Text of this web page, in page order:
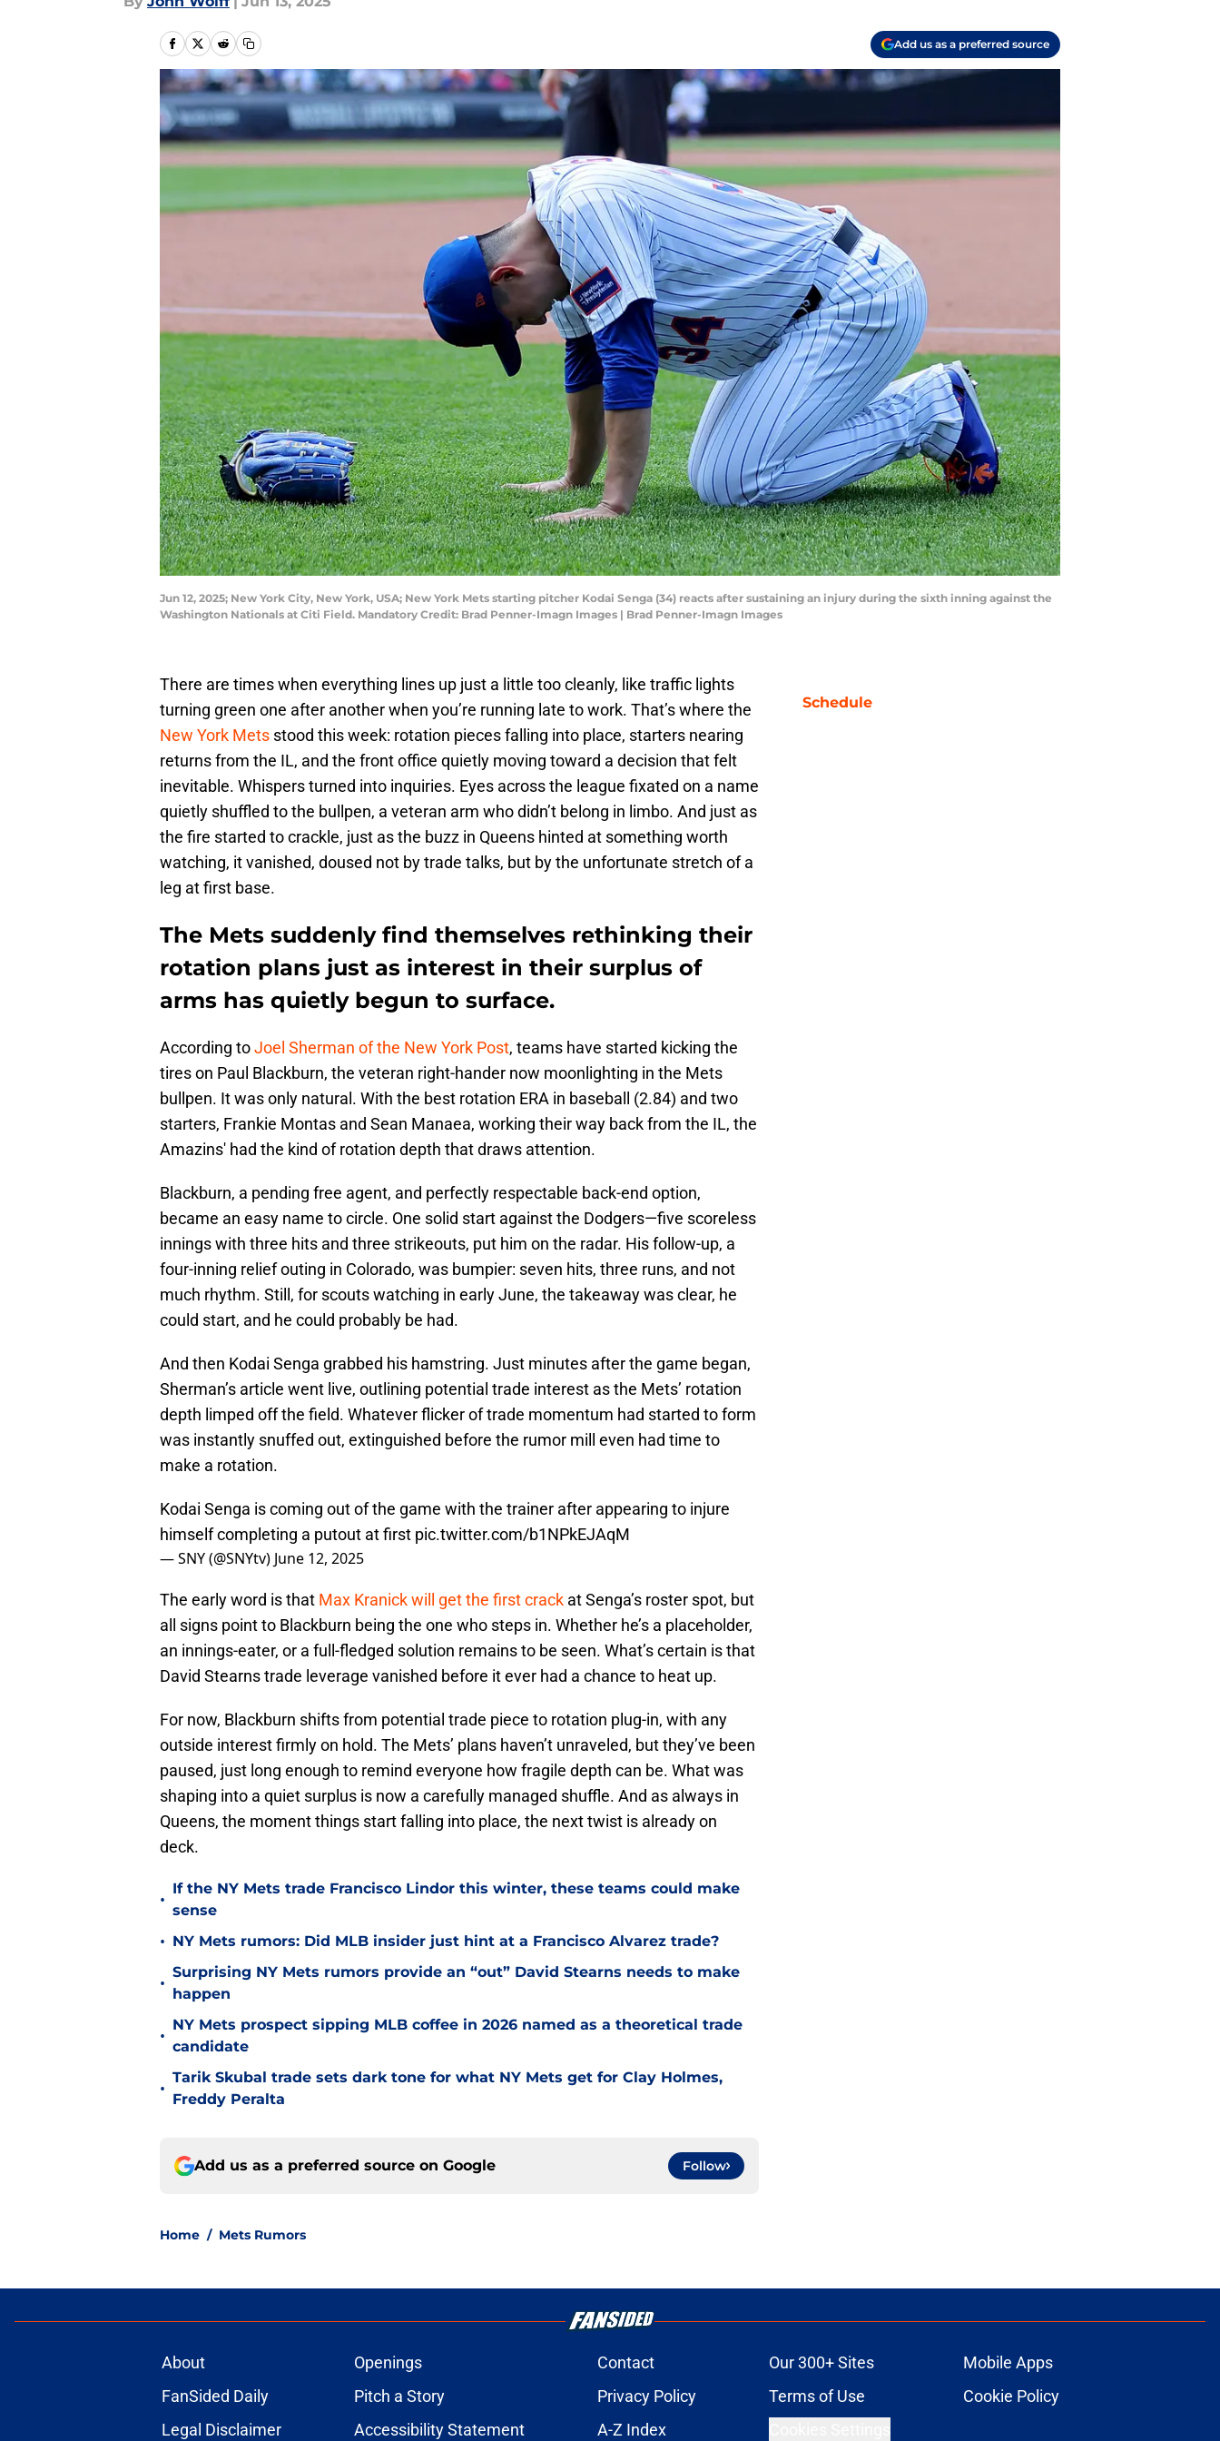
Add us as a preferred source
Jun 12, 2025; New York City, New York, USA; New York Mets starting pitcher Kodai Senga (34) reacts after sustaining an injury during the sixth inning against the
Washington Nationals at Citi Field. Mandatory Credit: Brad Penner-Imagn Images | Brad Penner-Imagn Images
There are times when everything lines up just a little too cleanly, like traffic lights
turning green one after another when you’re running late to work. That’s where the
New York Mets stood this week: rotation pieces falling into place, starters nearing
returns from the IL, and the front office quietly moving toward a decision that felt
inevitable. Whispers turned into inquiries. Eyes across the league fixated on a name
quietly shuffled to the bullpen, a veteran arm who didn’t belong in limbo. And just as
the fire started to crackle, just as the buzz in Queens hinted at something worth
watching, it vanished, doused not by trade talks, but by the unfortunate stretch of a
leg at first base.
The Mets suddenly find themselves rethinking their
rotation plans just as interest in their surplus of
arms has quietly begun to surface.
According toJoel Sherman of the New York Post, teams have started kicking the
tires on Paul Blackburn, the veteran right-hander now moonlighting in the Mets
bullpen. It was only natural. With the best rotation ERA in baseball (2.84) and two
starters, Frankie Montas and Sean Manaea, working their way back from the IL, the
Amazins' had the kind of rotation depth that draws attention.
Blackburn, a pending free agent, and perfectly respectable back-end option,
became an easy name to circle. One solid start against the Dodgers—five scoreless
innings with three hits and three strikeouts, put him on the radar. His follow-up, a
four-inning relief outing in Colorado, was bumpier: seven hits, three runs, and not
much rhythm. Still, for scouts watching in early June, the takeaway was clear, he
could start, and he could probably be had.
And then Kodai Senga grabbed his hamstring. Just minutes after the game began,
Sherman’s article went live, outlining potential trade interest as the Mets’ rotation
depth limped off the field. Whatever flicker of trade momentum had started to form
was instantly snuffed out, extinguished before the rumor mill even had time to
make a rotation.
Kodai Senga is coming out of the game with the trainer after appearing to injure
himself completing a putout at first pic.twitter.com/b1NPkEJAqM
— SNY (@SNYtv) June 12, 2025
The early word is that Max Kranick will get the first crack at Senga’s roster spot, but
all signs point to Blackburn being the one who steps in. Whether he’s a placeholder,
an innings-eater, or a full-fledged solution remains to be seen. What’s certain is that
David Stearns trade leverage vanished before it ever had a chance to heat up.
For now, Blackburn shifts from potential trade piece to rotation plug-in, with any
outside interest firmly on hold. The Mets’ plans haven’t unraveled, but they’ve been
paused, just long enough to remind everyone how fragile depth can be. What was
shaping into a quiet surplus is now a carefully managed shuffle. And as always in
Queens, the moment things start falling into place, the next twist is already on
deck.
•
If the NY Mets trade Francisco Lindor this winter, these teams could make
sense
• NY Mets rumors: Did MLB insider just hint at a Francisco Alvarez trade?
•
Surprising NY Mets rumors provide an “out” David Stearns needs to make
happen
•
NY Mets prospect sipping MLB coffee in 2026 named as a theoretical trade
candidate
•
Tarik Skubal trade sets dark tone for what NY Mets get for Clay Holmes,
Freddy Peralta
Add us as a preferred source on Google Follow
Home / Mets Rumors
Schedule
About Openings Contact Our 300+ Sites
Mobile Apps
FanSided Daily
Pitch a Story Privacy Policy Terms of Use
Cookie Policy
Legal Disclaimer
Accessibility Statement A-Z Index